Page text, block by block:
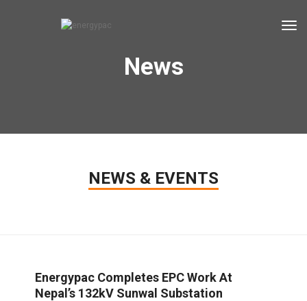
News
NEWS & EVENTS
Energypac Completes EPC Work At
Nepal’s 132kV Sunwal Substation